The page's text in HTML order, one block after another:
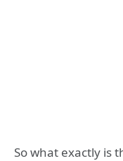
So what exactly is